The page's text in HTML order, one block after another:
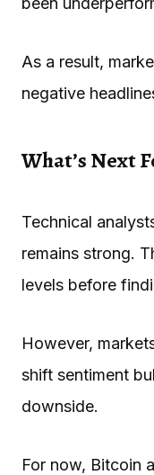
As a result,
negative
What’s Next
Technical
remains strong.
levels before
However,
shift sentiment
downside.
For now, Bitcoin